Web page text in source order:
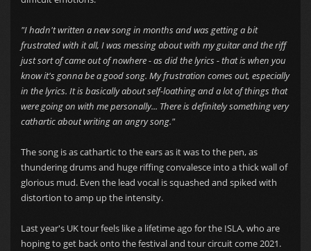
"I hadn't written a new song in months and was getting a bit
frustrated with it all, I was messing about with my guitar and the riff
just sort of came out of nowhere - as did the lyrics - that is when you
know it's gonna be a good song. My frustration comes out, especially
in the lyrics. It is basically about self-loathing and a lot of things that
were going on with me personally... There is definitely something very
cathartic about writing an angry song."
The song is as cathartic to the ears as it was to the pen, as
thundering drums and huge riffing convalesce into a thick wall of
glorious mud. Even the lead vocal is squashed and spiked with
distortion to amp up the intensity.
Last year's UK tour feels like a lifetime ago for the ISLA, who are
hoping to get back onto the festival and tour circuit come 2021.